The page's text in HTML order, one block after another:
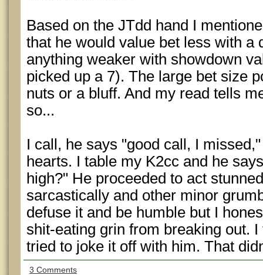
Based on the JTdd hand I
that he would value bet less with a
anything weaker with showdown
picked up a 7). The large bet size
nuts or a bluff. And my read tells
so...
I call, he says "good call, I
hearts. I table my K2cc and he
high?" He proceeded to act
sarcastically and other minor
defuse it and be humble but I
shit-eating grin from breaking out.
tried to joke it off with him. That
3 Comments